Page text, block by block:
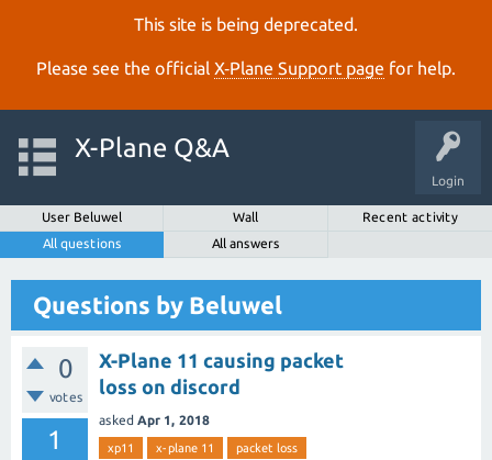
This site is being deprecated.
Please see the official X‑Plane Support page for help.
Login
X-Plane Q&A
User Beluwel Wall
Recent activity
All questions
All answers
Questions by Beluwel
0
votes
1
X-Plane 11 causing packet
loss on discord
asked Apr 1, 2018
xp11 x-plane 11
packet loss